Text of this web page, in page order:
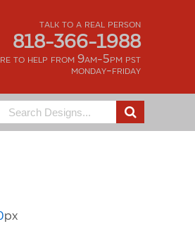
talk to a real person
818-366-1988
to help from 9am-5pm pst
monday-friday
px